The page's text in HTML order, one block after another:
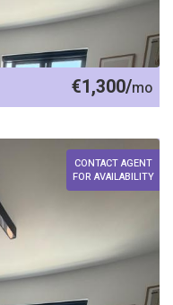
€1,300/mo
CONTACT AGENT
FOR AVAILABILITY